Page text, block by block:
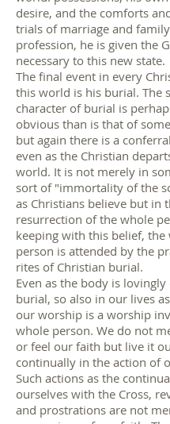
desire, and the comforts
trials of marriage and
profession, he is given the
necessary to this new state.
The final event in every
this world is his burial. The
character of burial is
obvious than is that of
but again there is a
even as the Christian
world. It is not merely in
sort of "immortality of the
as Christians believe but in
resurrection of the whole
keeping with this belief, the
person is attended by the
rites of Christian burial.
Even as the body is
burial, so also in our lives
our worship is a worship
whole person. We do not
or feel our faith but live it
continually in the action of
Such actions as the
ourselves with the Cross,
and prostrations are not